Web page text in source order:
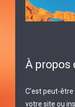
À propos
C’est peut-
votre site ou